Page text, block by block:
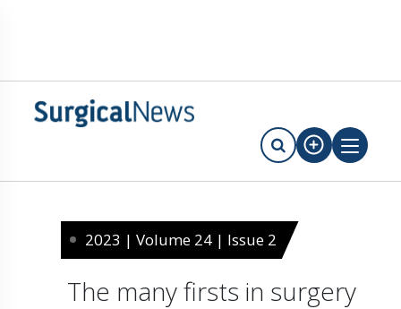
2023 | Volume 24 | Issue 2
The many firsts in surgery